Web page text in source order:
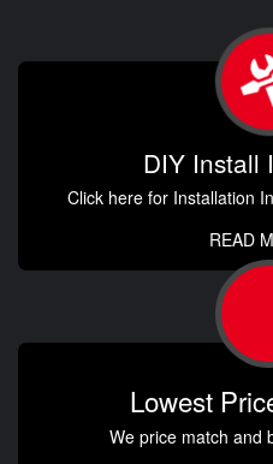
DIY Install
Click here for Installation
READ
Lowest
We price match and